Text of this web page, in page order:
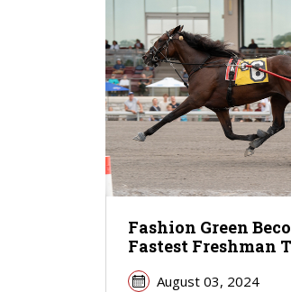
Fashion Green
Fastest Freshman
August 03, 2024